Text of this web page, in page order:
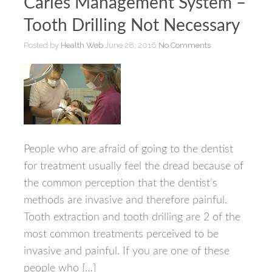
Tooth Drilling Not Necessary
Posted by Health Web June 28, 2016 No Comments
People who are afraid of going to the dentist
for treatment usually feel the dread because of
the common perception that the dentist’s
methods are invasive and therefore painful.
Tooth extraction and tooth drilling are 2 of the
most common treatments perceived to be
invasive and painful. If you are one of these
people who […]